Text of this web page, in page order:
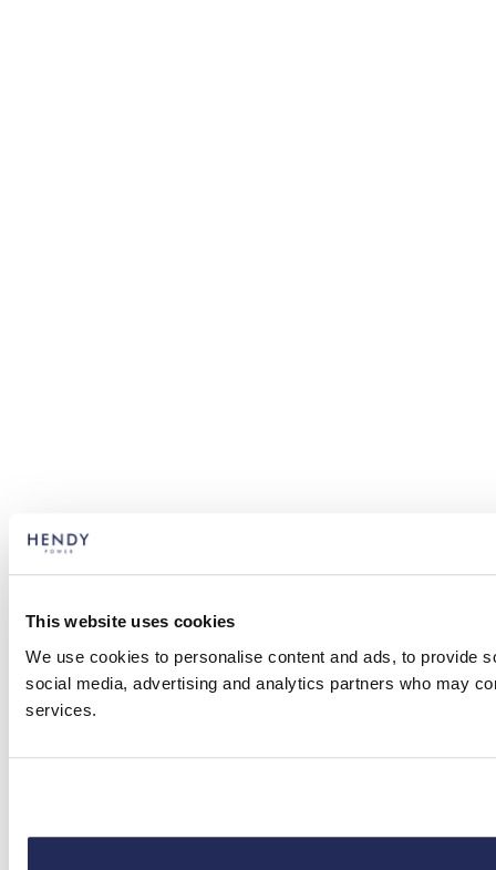
This website uses cookies
We use cookies to personalise content and ads, to provide
social media, advertising and analytics partners who may
services.